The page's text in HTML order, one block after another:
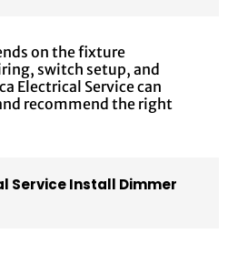
on the fixture
switch setup, and
Electrical Service can
recommend the right
Service Install Dimmer